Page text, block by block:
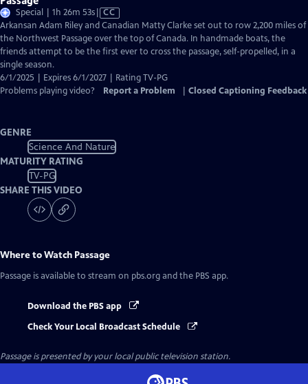
Special | 1h 26m 53sVideo
has
Closed
Captions
CC
Arkansan Adam Riley and Canadian Matty Clarke set out to row 2,200 miles of
the Northwest Passage over the top of Canada. In handmade boats, the
friends attempt to be the first ever to cross the passage, self-propelled, in a
single season.
6/1/2025 | Expires 6/1/2027 | Rating TV-PG
Problems playing video?
Report a Problem Closed Captioning Feedback
GENRE
Science And Nature
MATURITY RATING
TV-PG
SHARE THIS VIDEO
Where to Watch Passage
Passage is available to stream on pbs.org and the PBS app.
Download the PBS app
Check Your Local Broadcast Schedule
Passageis presented by your local public television station.